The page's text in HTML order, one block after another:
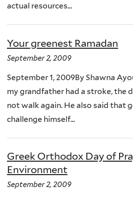
actual resources...
Your greenest Ramadan
September 2, 2009
September 1, 2009By Shawna
my grandfather had a stroke, the
not walk again. He also said that
challenge himself...
Greek Orthodox Day of
Environment
September 2, 2009